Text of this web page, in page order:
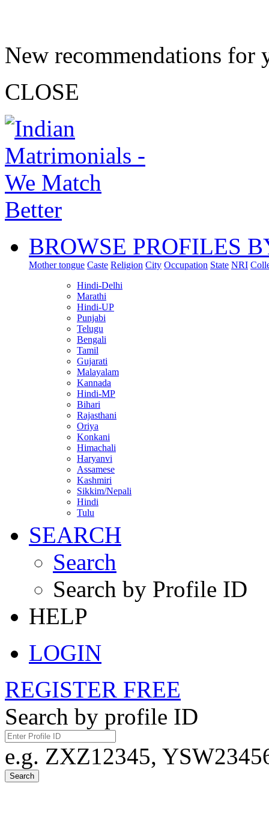
New recommendations for
CLOSE
BROWSE PROFILES
Mother tongue Caste Religion City Occupation State NRI
Hindi-Delhi
Marathi
Hindi-UP
Punjabi
Telugu
Bengali
Tamil
Gujarati
Malayalam
Kannada
Hindi-MP
Bihari
Rajasthani
Oriya
Konkani
Himachali
Haryanvi
Assamese
Kashmiri
Sikkim/Nepali
Hindi
Tulu
SEARCH
Search
Search by Profile ID
HELP
LOGIN
REGISTER FREE
Search by profile ID
e.g. ZXZ12345,
Search